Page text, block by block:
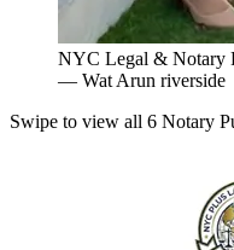
NYC Legal & Notary
— Wat Arun riverside
Swipe to view all 6 Notary